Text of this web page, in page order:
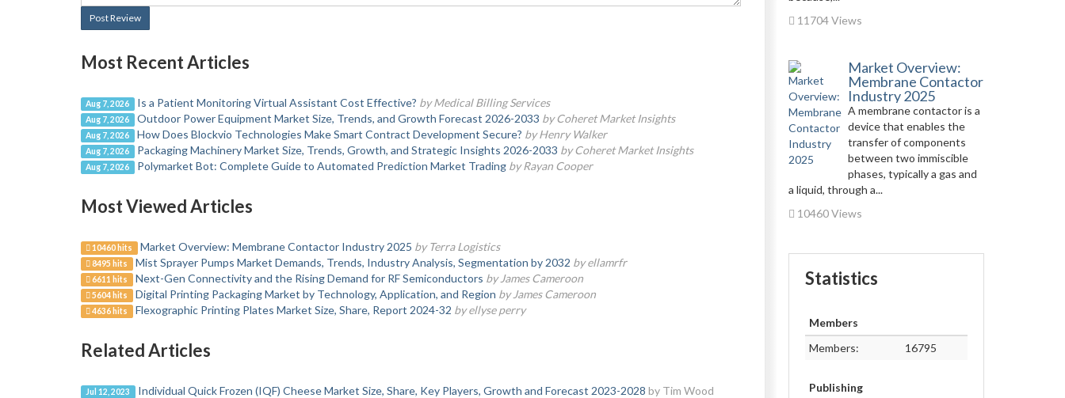
Post Review
Most Recent Articles
Aug 7, 2026 Is a Patient Monitoring Virtual Assistant Cost Effective? by Medical Billing Services
Aug 7, 2026 Outdoor Power Equipment Market Size, Trends, and Growth Forecast 2026-2033 by Coheret Market Insights
Aug 7, 2026 How Does Blockvio Technologies Make Smart Contract Development Secure? by Henry Walker
Aug 7, 2026 Packaging Machinery Market Size, Trends, Growth, and Strategic Insights 2026-2033 by Coheret Market Insights
Aug 7, 2026 Polymarket Bot: Complete Guide to Automated Prediction Market Trading by Rayan Cooper
Most Viewed Articles
10460 hits Market Overview: Membrane Contactor Industry 2025 by Terra Logistics
8495 hits Mist Sprayer Pumps Market Demands, Trends, Industry Analysis, Segmentation by 2032 by ellamrfr
6611 hits Next-Gen Connectivity and the Rising Demand for RF Semiconductors by James Cameroon
5604 hits Digital Printing Packaging Market by Technology, Application, and Region by James Cameroon
4636 hits Flexographic Printing Plates Market Size, Share, Report 2024-32 by ellyse perry
Related Articles
Jul 12, 2023 Individual Quick Frozen (IQF) Cheese Market Size, Share, Key Players, Growth and Forecast 2023-2028 by Tim Wood
11704 Views
Market Overview:
Membrane Contactor
Industry 2025
A membrane contactor is a
device that enables the
transfer of components
between two immiscible
phases, typically a gas and
a liquid, through a...
10460 Views
Statistics
Members
Members:
16795
Publishing